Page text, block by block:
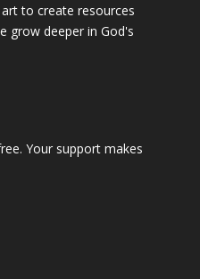
to create resources
grow deeper in God's
Your support makes